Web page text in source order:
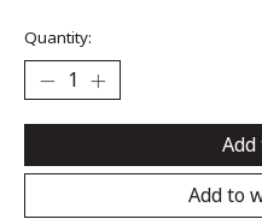
Quantity:
Add to